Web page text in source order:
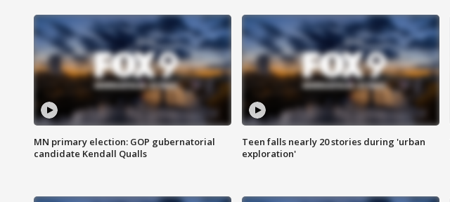
MN primary election: GOP gubernatorial
candidate Kendall Qualls
Teen falls nearly 20 stories during 'urban
exploration'